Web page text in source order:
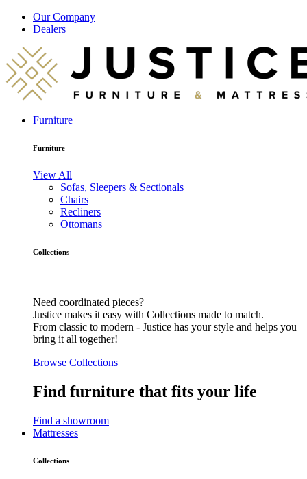
Our Company
Dealers
Furniture
Furniture
View All
Sofas, Sleepers & Sectionals
Chairs
Recliners
Ottomans
Collections
Need coordinated pieces?
Justice makes it easy with Collections made to match.
From classic to modern - Justice has your style and helps you
bring it all together!
Browse Collections
Find furniture that fits your life
Find a showroom
Mattresses
Collections